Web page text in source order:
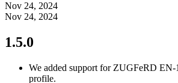
Nov 24, 2024
Nov 24, 2024
1.5.0
We added support for ZUGFeRD
profile.